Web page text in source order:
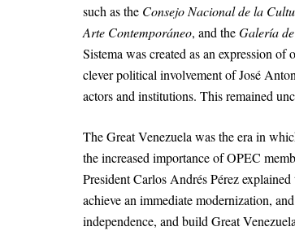
such as the Consejo Nacional de la
Arte Contemporáneo, and theGalería
Sistema was created as an expression
clever political involvement of José
actors and institutions. This remained
The Great Venezuela was the era in
the increased importance of OPEC
President Carlos Andrés Pérez
achieve an immediate modernization,
independence, and build Great